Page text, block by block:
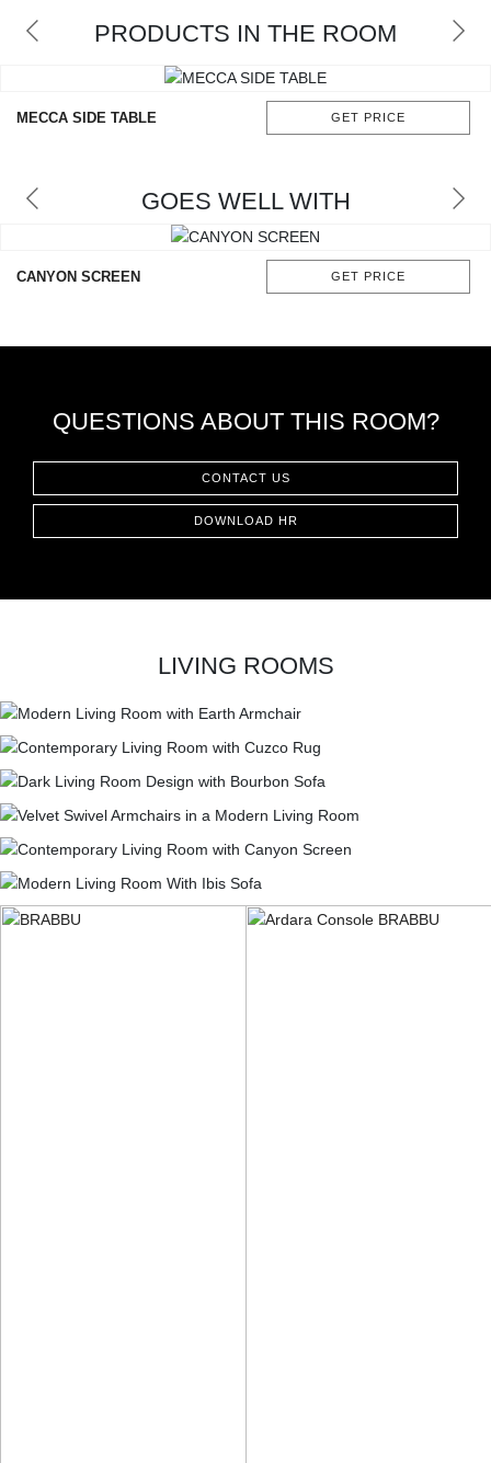
RESOURCES
PRESS
PRODUCTS IN THE ROOM
MECCA SIDE TABLE GET PRICE
GOES WELL WITH
CANYON SCREEN GET PRICE
QUESTIONS ABOUT THIS ROOM?
CONTACT US
DOWNLOAD HR
LIVING ROOMS